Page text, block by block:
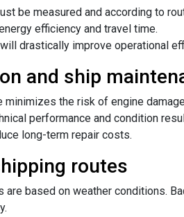
be measured and according to
efficiency and travel time.
drastically improve operational
and ship
minimizes the risk of engine
performance and condition
long-term repair costs.
routes
are based on weather conditions.